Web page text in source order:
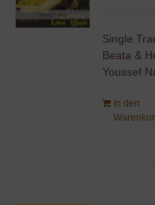
Single
Beata &
Youssef
In den